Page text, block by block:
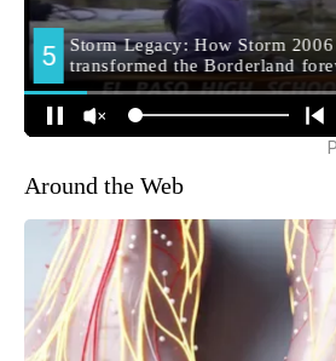
Around the Web